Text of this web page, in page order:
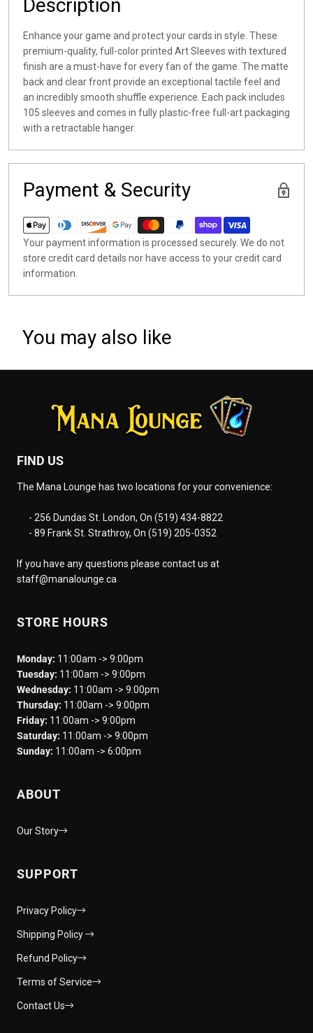
Description
Enhance your game and protect your cards in style. These
premium-quality, full-color printed Art Sleeves with textured
finish are a must-have for every fan of the game. The matte
back and clear front provide an exceptional tactile feel and
an incredibly smooth shuffle experience. Each pack includes
105 sleeves and comes in fully plastic-free full-art packaging
with a retractable hanger.
Payment & Security
Your payment information is processed securely. We do not
store credit card details nor have access to your credit card
information.
You may also like
FIND US
The Mana Lounge has two locations for your convenience:
- 256 Dundas St. London, On (519) 434-8822
- 89 Frank St. Strathroy, On (519) 205-0352
If you have any questions please contact us at
staff@manalounge.ca
STORE HOURS
Monday: 11:00am -> 9:00pm
Tuesday: 11:00am -> 9:00pm
Wednesday: 11:00am -> 9:00pm
Thursday: 11:00am -> 9:00pm
Friday: 11:00am -> 9:00pm
Saturday: 11:00am -> 9:00pm
Sunday: 11:00am -> 6:00pm
ABOUT
Our Story
SUPPORT
Privacy Policy
Shipping Policy
Refund Policy
Terms of Service
Contact Us